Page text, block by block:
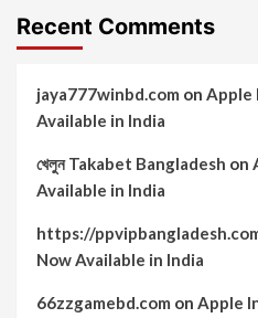
Recent Comments
jaya777winbd.com on Apple
Available in India
খেলুন Takabet Bangladesh on
Available in India
https://
Now Available in India
66zzgamebd.com on Apple